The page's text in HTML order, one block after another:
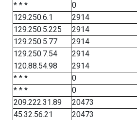
* * *
0
129.250.6.1
2914
129.250.5.225
2914
129.250.5.77
2914
129.250.7.54
2914
120.88.54.98
2914
* * *
0
* * *
0
209.222.31.89
20473
45.32.56.21
20473